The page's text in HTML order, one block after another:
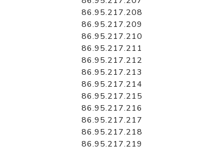
86.95.217.208
86.95.217.209
86.95.217.210
86.95.217.211
86.95.217.212
86.95.217.213
86.95.217.214
86.95.217.215
86.95.217.216
86.95.217.217
86.95.217.218
86.95.217.219